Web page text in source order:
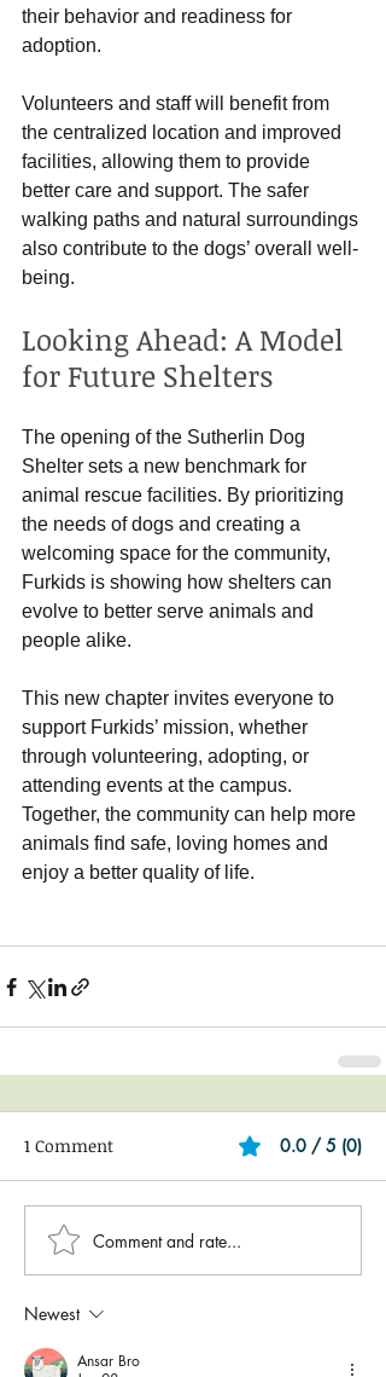
their behavior and readiness for
adoption.
Volunteers and staff will benefit from
the centralized location and improved
facilities, allowing them to provide
better care and support. The safer
walking paths and natural surroundings
also contribute to the dogs’ overall well-
being.
Looking Ahead: A Model
for Future Shelters
The opening of the Sutherlin Dog
Shelter sets a new benchmark for
animal rescue facilities. By prioritizing
the needs of dogs and creating a
welcoming space for the community,
Furkids is showing how shelters can
evolve to better serve animals and
people alike.
This new chapter invites everyone to
support Furkids’ mission, whether
through volunteering, adopting, or
attending events at the campus.
Together, the community can help more
animals find safe, loving homes and
enjoy a better quality of life.
1 Comment 0.0 / 5 (0)
Comment and rate...
Newest
Ansar Bro